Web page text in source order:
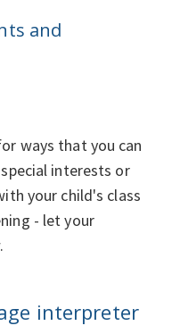
and
ways that you can
interests or
your child's class
- let your
interpreter